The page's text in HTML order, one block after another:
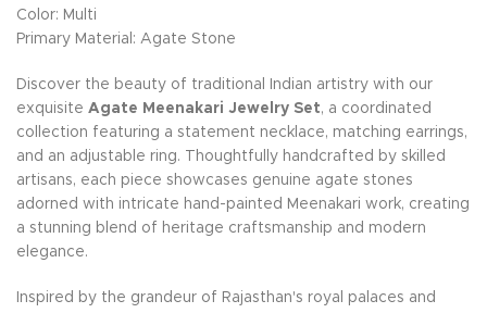
Color: Multi
Primary Material: Agate Stone
Discover the beauty of traditional Indian artistry with our
exquisite Agate Meenakari Jewelry Set, a coordinated
collection featuring a statement necklace, matching earrings,
and an adjustable ring. Thoughtfully handcrafted by skilled
artisans, each piece showcases genuine agate stones
adorned with intricate hand-painted Meenakari work, creating
a stunning blend of heritage craftsmanship and modern
elegance.
Inspired by the grandeur of Rajasthan's royal palaces and